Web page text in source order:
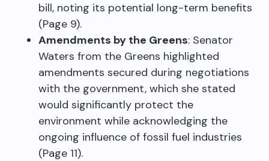
bill, noting its potential long-term benefits
(Page 9).
Amendments by the Greens: Senator
Waters from the Greens highlighted
amendments secured during negotiations
with the government, which she stated
would significantly protect the
environment while acknowledging the
ongoing influence of fossil fuel industries
(Page 11).